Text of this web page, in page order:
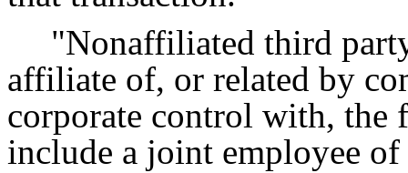
"Nonaffiliated third
affiliate of, or related by
corporate control with, the
include a joint employee